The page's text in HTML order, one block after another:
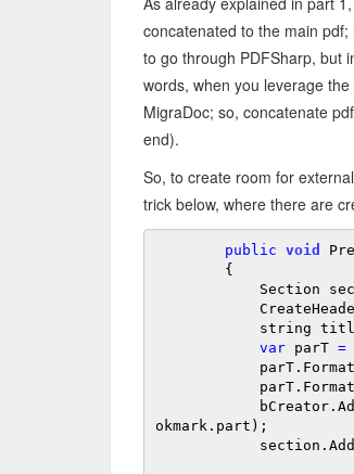
concatenated to the main
to go through PDFSharp, but
words, when you leverage
MigraDoc; so, concatenate
end).
So, to create room for
trick below, where there are
public void
var parT =
okmark.part);